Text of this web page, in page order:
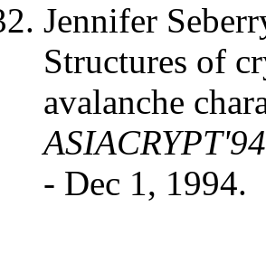
Jennifer
Structures of
avalanche
ASIACRYPT'94
- Dec 1, 1994.